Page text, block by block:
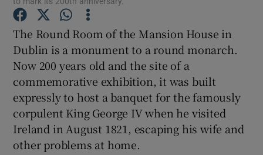
Show Podcasts sub sections
Show Gaeilge sub sections
Show History sub sections
The Round Room of the Mansion House in
Dublin is a monument to a round monarch.
Now 200 years old and the site of a
commemorative exhibition, it was built
expressly to host a banquet for the famously
corpulent King George IV when he visited
Ireland in August 1821, escaping his wife and
other problems at home.